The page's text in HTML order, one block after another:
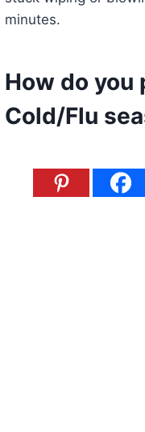
minutes.
How do you
Cold/Flu